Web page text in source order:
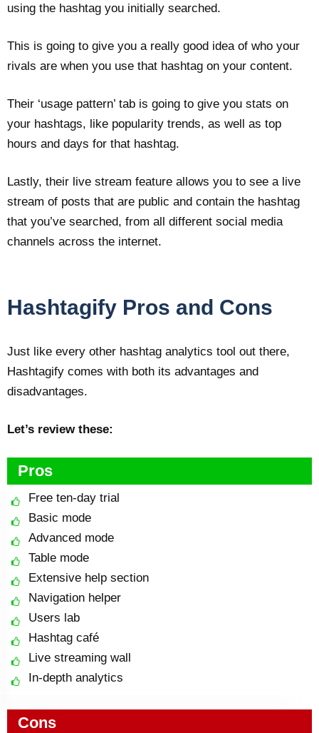
using the hashtag you initially searched.
This is going to give you a really good idea of who your
rivals are when you use that hashtag on your content.
Their ‘usage pattern’ tab is going to give you stats on
your hashtags, like popularity trends, as well as top
hours and days for that hashtag.
Lastly, their live stream feature allows you to see a live
stream of posts that are public and contain the hashtag
that you’ve searched, from all different social media
channels across the internet.
Hashtagify Pros and Cons
Just like every other hashtag analytics tool out there,
Hashtagify comes with both its advantages and
disadvantages.
Let’s review these:
Pros
Free ten-day trial
Basic mode
Advanced mode
Table mode
Extensive help section
Navigation helper
Users lab
Hashtag café
Live streaming wall
In-depth analytics
Cons